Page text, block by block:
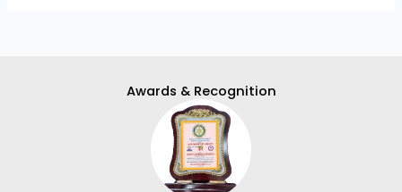
Awards & Recognition